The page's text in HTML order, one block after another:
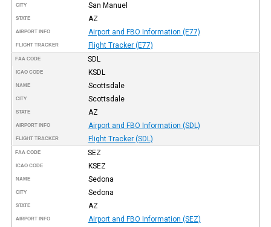
CITY San Manuel
STATE AZ
AIRPORT INFO Airport and FBO Information (E77)
FLIGHT TRACKER Flight Tracker (E77)
FAA CODE SDL
ICAO CODE KSDL
NAME Scottsdale
CITY Scottsdale
STATE AZ
AIRPORT INFO Airport and FBO Information (SDL)
FLIGHT TRACKER Flight Tracker (SDL)
FAA CODE SEZ
ICAO CODE KSEZ
NAME Sedona
CITY Sedona
STATE AZ
AIRPORT INFO Airport and FBO Information (SEZ)